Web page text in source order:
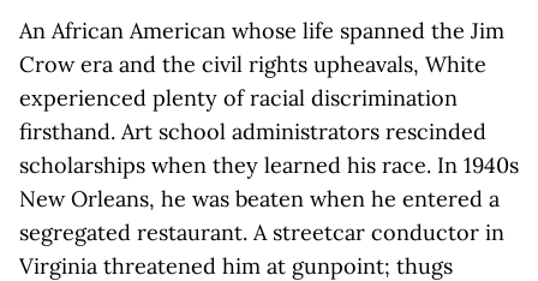
An African American whose life spanned the Jim
Crow era and the civil rights upheavals, White
experienced plenty of racial discrimination
firsthand. Art school administrators rescinded
scholarships when they learned his race. In 1940s
New Orleans, he was beaten when he entered a
segregated restaurant. A streetcar conductor in
Virginia threatened him at gunpoint; thugs